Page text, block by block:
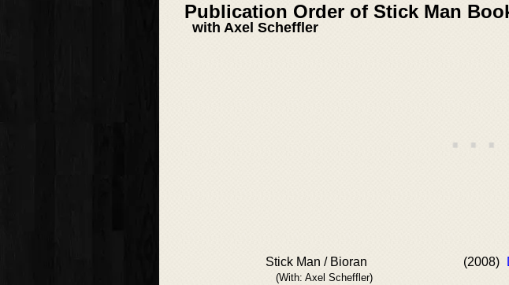
Publication Order of Stick Man
with Axel Scheffler
Stick Man / Bioran
(With: Axel Scheffler)
(2008)